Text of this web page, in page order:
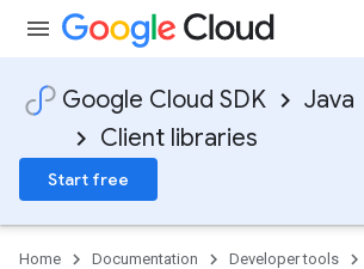
Google Cloud SDK
Java
Client libraries
Start free
Home Documentation Developer tools